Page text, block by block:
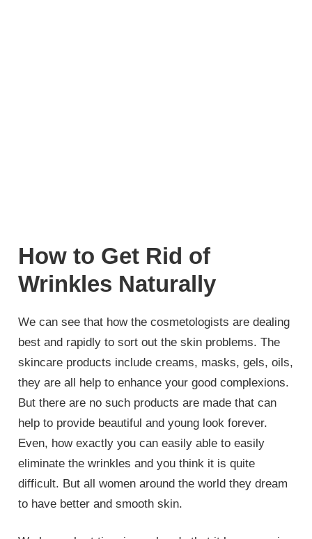
How to Get Rid of
Wrinkles Naturally
We can see that how the cosmetologists are dealing
best and rapidly to sort out the skin problems. The
skincare products include creams, masks, gels, oils,
they are all help to enhance your good complexions.
But there are no such products are made that can
help to provide beautiful and young look forever.
Even, how exactly you can easily able to easily
eliminate the wrinkles and you think it is quite
difficult. But all women around the world they dream
to have better and smooth skin.